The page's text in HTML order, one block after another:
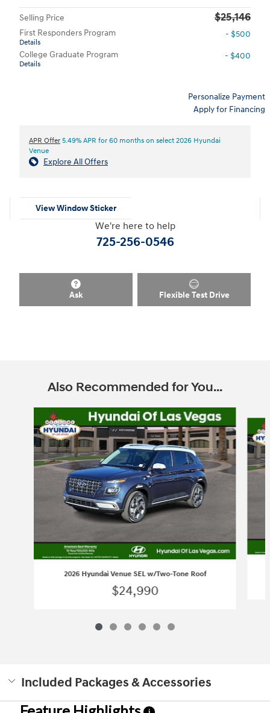
Selling Price $25,146
First Responders Program
Details
- $500
College Graduate Program
Details
- $400
Personalize Payment
Apply for Financing
APR Offer 5.49% APR for 60 months on select 2026 Hyundai
Venue
Explore All Offers
View Window Sticker
We're here to help
725-256-0546
Ask Flexible Test Drive
Also Recommended for You...
2026 Hyundai Venue SEL w/Two-Tone Roof
$24,990
Included Packages & Accessories